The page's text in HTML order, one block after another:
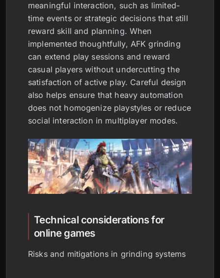
meaningful interaction, such as limited-
time events or strategic decisions that still
reward skill and planning. When
implemented thoughtfully, AFK grinding
can extend play sessions and reward
casual players without undercutting the
satisfaction of active play. Careful design
also helps ensure that heavy automation
does not homogenize playstyles or reduce
social interaction in multiplayer modes.
Technical considerations for
online games
Risks and mitigations in grinding systems